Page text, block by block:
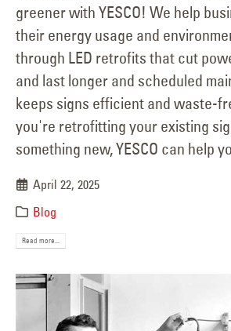
greener with YESCO! We help
their energy usage and
through LED retrofits that cut
and last longer and scheduled
keeps signs efficient and waste-
you're retrofitting your existing
something new, YESCO can help
April 22, 2025
Blog
Read more...